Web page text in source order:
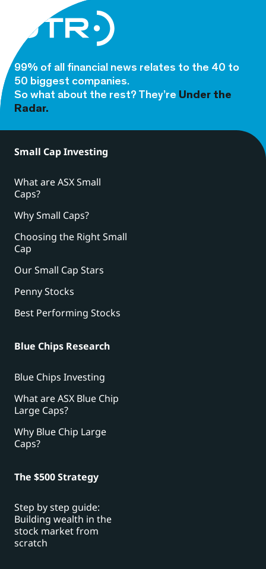
99% of all financial news relates to the 40 to
50 biggest companies.
So what about the rest? They’re Under the
Radar.
Small Cap Investing
What are ASX Small
Caps?
Why Small Caps?
Choosing the Right Small
Cap
Our Small Cap Stars
Penny Stocks
Best Performing Stocks
Blue Chips Research
Blue Chips Investing
What are ASX Blue Chip
Large Caps?
Why Blue Chip Large
Caps?
The $500 Strategy
Step by step guide:
Building wealth in the
stock market from
scratch